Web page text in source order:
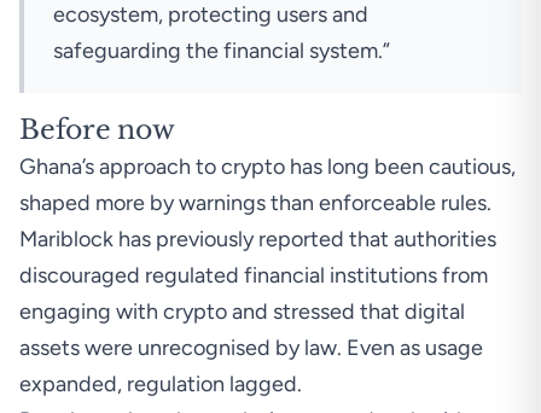
ecosystem, protecting users and
safeguarding the financial system.”
Before now
Ghana’s approach to crypto has long been cautious,
shaped more by warnings than enforceable rules.
Mariblock has previously reported that authorities
discouraged regulated financial institutions from
engaging with crypto and stressed that digital
assets were unrecognised by law. Even as usage
expanded, regulation lagged.